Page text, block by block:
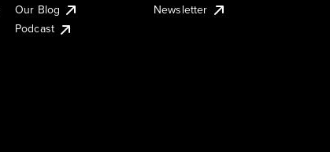
Our Blog
Podcast
Newsletter